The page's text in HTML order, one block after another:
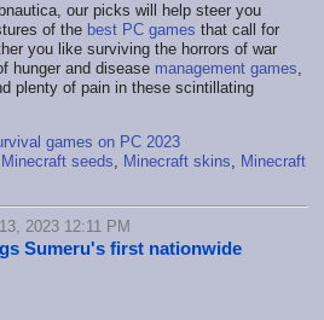
our picks will help steer you
of the best PC games that call for
you like surviving the horrors of war
hunger and disease management games
plenty of pain in these scintillating
games on PC 2023
Minecraft seeds Minecraft skins
Minecraft
2023 12:11 PM
Sumeru's first nationwide